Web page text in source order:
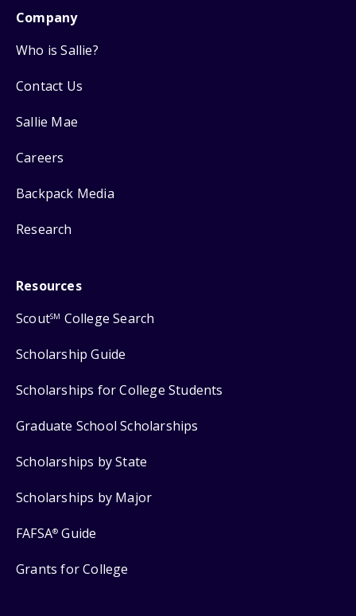
Company
Who is Sallie?
Contact Us
Sallie Mae
Careers
Backpack Media
Research
Resources
ScoutSM College Search
Scholarship Guide
Scholarships for College Students
Graduate School Scholarships
Scholarships by State
Scholarships by Major
FAFSA® Guide
Grants for College